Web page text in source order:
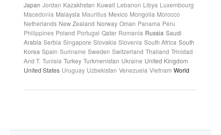
Japan Jordan Kazakhstan Kuwait Lebanon Libya Luxembourg
Macedonia Malaysia Mauritius Mexico Mongolia Morocco
Netherlands New Zealand Norway Oman Panama Peru
Philippines Poland Portugal Qatar Romania Russia Saudi
Arabia Serbia Singapore Slovakia Slovenia South Africa South
Korea Spain Suriname Sweden Switzerland Thailand Trinidad
And T. Tunisia Turkey Turkmenistan Ukraine United Kingdom
United States Uruguay Uzbekistan Venezuela Vietnam World